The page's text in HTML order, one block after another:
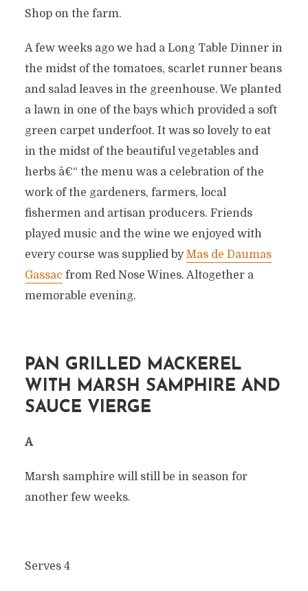
Shop on the farm.
A few weeks ago we had a Long Table Dinner in
the midst of the tomatoes, scarlet runner beans
and salad leaves in the greenhouse. We planted
a lawn in one of the bays which provided a soft
green carpet underfoot. It was so lovely to eat
in the midst of the beautiful vegetables and
herbs â€“ the menu was a celebration of the
work of the gardeners, farmers, local
fishermen and artisan producers. Friends
played music and the wine we enjoyed with
every course was supplied byMas de Daumas
Gassac from Red Nose Wines. Altogether a
memorable evening.
PAN GRILLED MACKEREL
WITH MARSH SAMPHIRE AND
SAUCE VIERGE
Â
Marsh samphire will still be in season for
another few weeks.
Serves 4